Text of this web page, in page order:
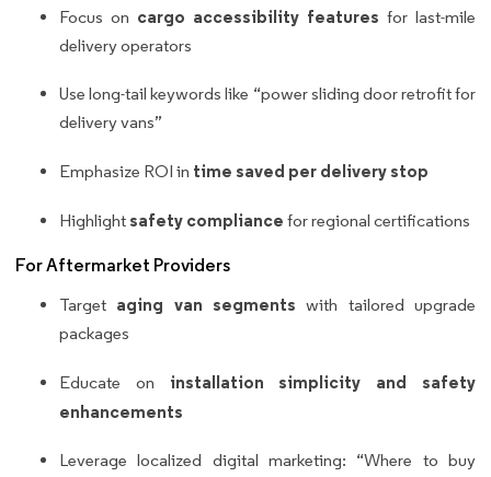
Focus on cargo accessibility features for last-mile
delivery operators
Use long-tail keywords like “power sliding door retrofit for
delivery vans”
Emphasize ROI in time saved per delivery stop
Highlight safety compliance for regional certifications
For Aftermarket Providers
Target aging van segments with tailored upgrade
packages
Educate on installation simplicity and safety
enhancements
Leverage localized digital marketing: “Where to buy